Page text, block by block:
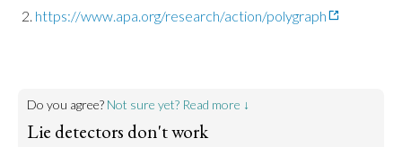
https://www.apa.org/research/action/polygraph
Do you agree? Not sure yet? Read more ↓
Lie detectors don't work